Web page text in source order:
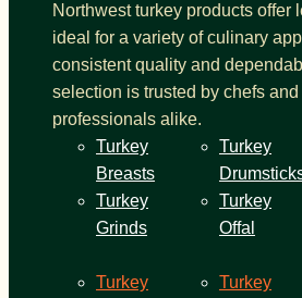
Northwest turkey products offer
ideal for a variety of culinary
consistent quality and
selection is trusted by chefs
professionals alike.
Turkey
Breasts
Turkey
Grinds
Turkey
Turkey
Offal
Turkey
Turkey